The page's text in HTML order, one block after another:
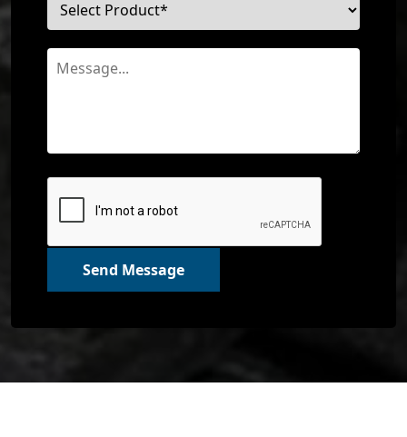
Send Message